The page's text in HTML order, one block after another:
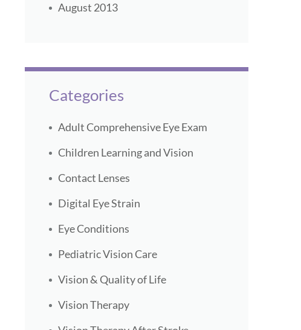
August 2013
Categories
Adult Comprehensive Eye Exam
Children Learning and Vision
Contact Lenses
Digital Eye Strain
Eye Conditions
Pediatric Vision Care
Vision & Quality of Life
Vision Therapy